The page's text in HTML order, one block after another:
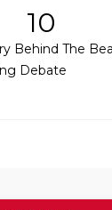
10
Behind The
Debate